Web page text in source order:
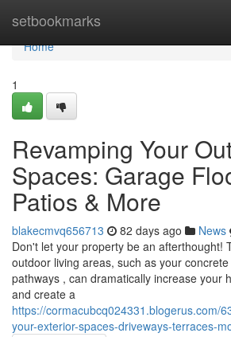
setbookmarks
Home
Home
1
Revamping Your
Spaces: Garage
Patios & More
blakecmvq656713 82 days ago News
Don't let your property be an afterthought!
outdoor living areas, such as your
pathways , can dramatically increase your
and create a
https://cormacubcq024331.blogerus.com/
your-exterior-spaces-driveways-terraces-